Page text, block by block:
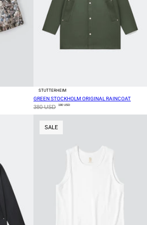
STUTTERHEIM
GREEN STOCKHOLM ORIGINAL RAINCOAT
380 USD 190 USD
SALE